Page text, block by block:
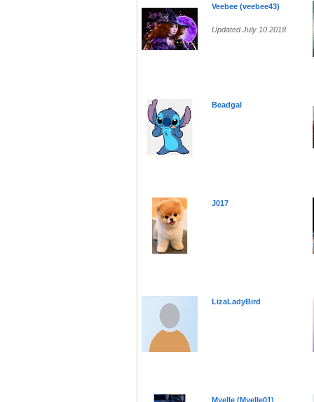
Veebee (veebee43)
Updated July 10 2018
Beadgal
J017
LizaLadyBird
Myelle (Myelle01)